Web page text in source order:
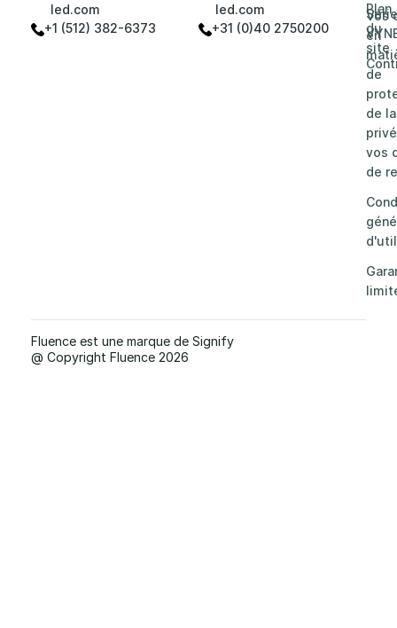
led.com
+1 (512) 382-6373
led.com
+31 (0)40 2750200
Série
Plan
du
site
Vos
en
de
de
vos
de
Fluence est une marque de Signify
@ Copyright Fluence 2026